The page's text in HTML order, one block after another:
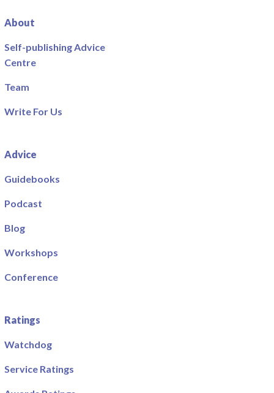
About
Self-publishing Advice
Centre
Team
Write For Us
Advice
Guidebooks
Podcast
Blog
Workshops
Conference
Ratings
Watchdog
Service Ratings